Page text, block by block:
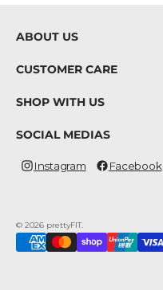
ABOUT US
CUSTOMER CARE
SHOP WITH US
SOCIAL MEDIAS
Instagram
Instagram Facebook
Facebook
© 2026 prettyFIT.